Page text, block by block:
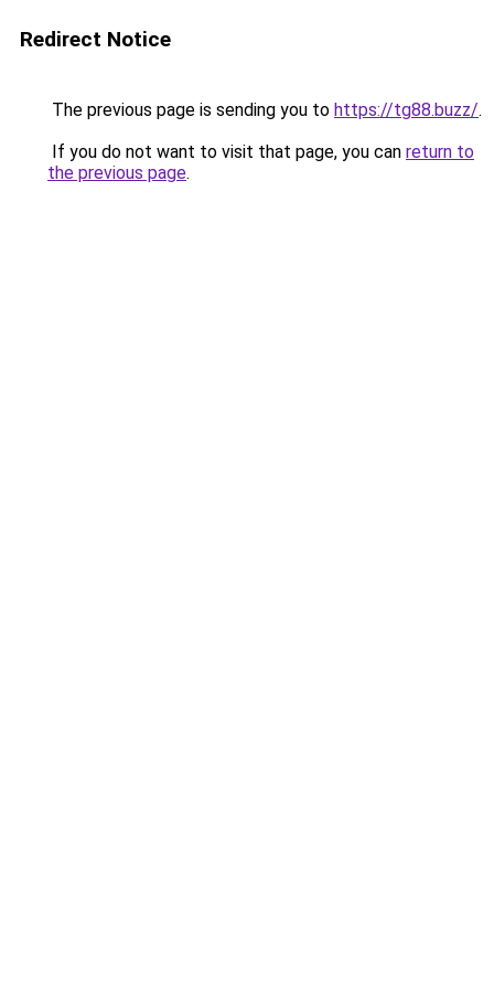
Redirect Notice
The previous page is sending you to https://tg88.buzz/.
If you do not want to visit that page, you can return to
the previous page.